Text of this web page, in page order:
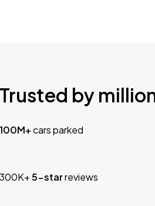
Trusted by
100M+cars parked
300K+5-starreviews